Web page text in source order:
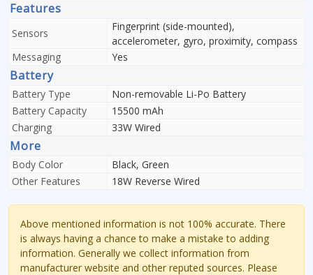
Features
Sensors
Fingerprint (side-mounted),
accelerometer, gyro, proximity, compass
Messaging
Yes
Battery
Battery Type
Non-removable Li-Po Battery
Battery Capacity
15500 mAh
Charging
33W Wired
More
Body Color
Black, Green
Other Features
18W Reverse Wired
Above mentioned information is not 100% accurate. There
is always having a chance to make a mistake to adding
information. Generally we collect information from
manufacturer website and other reputed sources. Please